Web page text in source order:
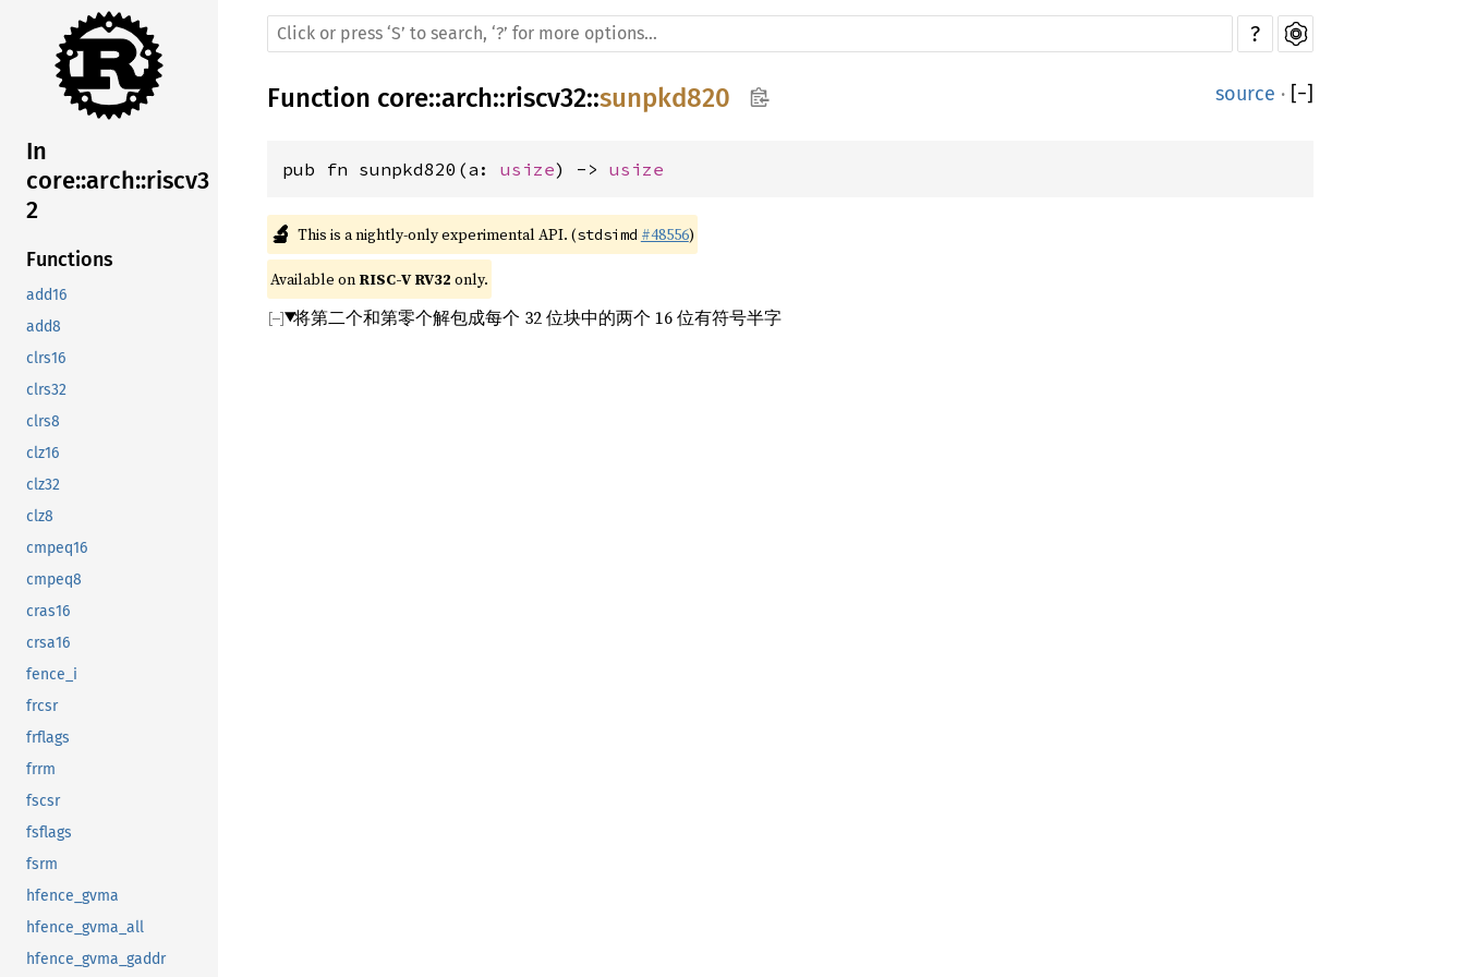
In
core::arch::riscv3
2
Functions
add16
add8
clrs16
clrs32
clrs8
clz16
clz32
clz8
cmpeq16
cmpeq8
cras16
crsa16
fence_i
frcsr
frflags
frrm
fscsr
fsflags
fsrm
hfence_gvma
hfence_gvma_all
hfence_gvma_gaddr
?
Function core::arch::riscv32::sunpkd820 source · [−]
pub fn sunpkd820(a: usize) -> usize
🔬 This is a nightly-only experimental API. (stdsimd #48556)
Available on RISC-V RV32 only.
将第二个和第零个解包成每个 32 位块中的两个 16 位有符号半字